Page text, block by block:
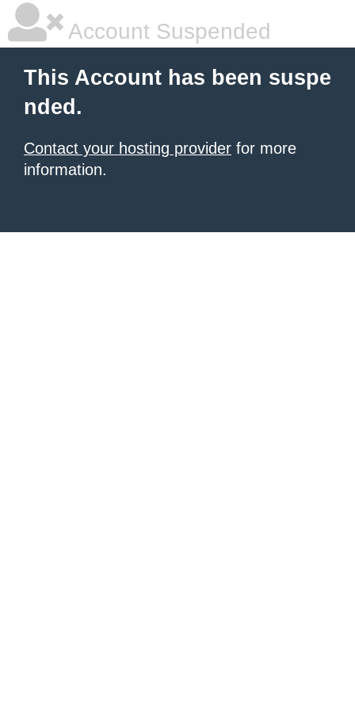
Account Suspended
This Account has been suspe
nded.
Contact your hosting provider for more
information.